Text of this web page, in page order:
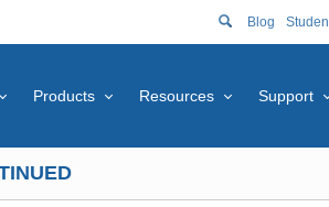
Blog
Products Resources Support